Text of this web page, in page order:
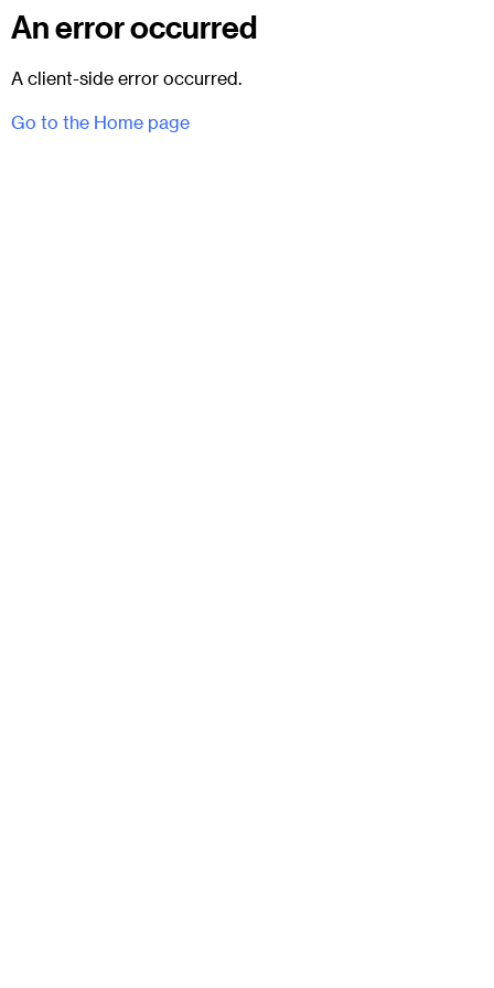
An error occurred
A client-side error occurred.
Go to the Home page